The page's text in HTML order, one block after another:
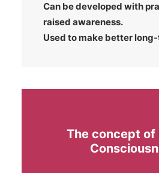
Can be developed with
raised awareness.
Used to make better
The concept of